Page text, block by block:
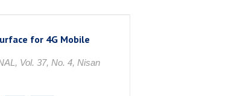
for 4G Mobile
Vol. 37, No. 4, Nisan